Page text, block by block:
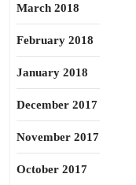
March 2018
February 2018
January 2018
December 2017
November 2017
October 2017